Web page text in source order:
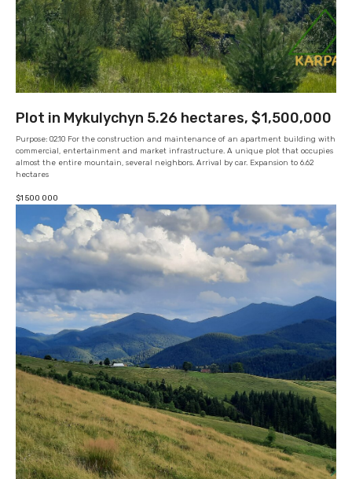
Plot in Mykulychyn 5.26 hectares, $1,500,000
Purpose: 02.10 For the construction and maintenance of an apartment building with
commercial, entertainment and market infrastructure. A unique plot that occupies
almost the entire mountain, several neighbors. Arrival by car. Expansion to 6.62
hectares
$1 500 000